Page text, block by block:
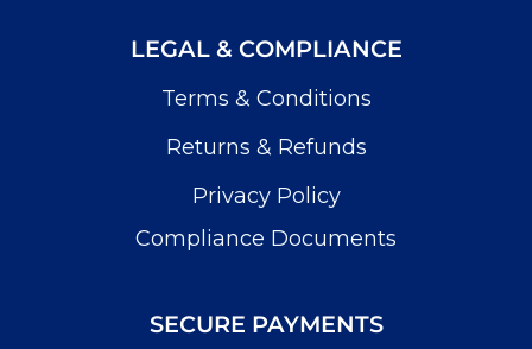
LEGAL & COMPLIANCE
Terms & Conditions
Returns & Refunds
Privacy Policy
Compliance Documents
SECURE PAYMENTS